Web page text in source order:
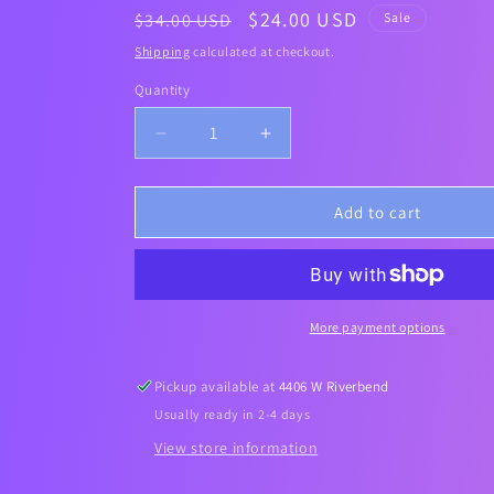
Regular
price
$34.00 USD
Sale
price
$24.00 USD Sale
Shipping calculated at checkout.
Quantity
Decrease
quantity
for
RETINOL
SERUM
Increase
quantity
for
SOMEBYMI]
RETINOL
REACTIVATING
SERUM
Add to cart
More payment options
Pickup available at4406 W Riverbend
Usually ready in 2-4 days
View store information